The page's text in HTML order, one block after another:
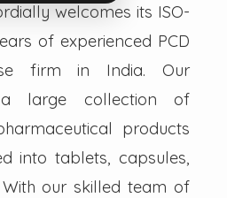
welcomes its ISO-
of experienced PCD
firm in India. Our
large collection of
products
into tablets, capsules,
our skilled team of